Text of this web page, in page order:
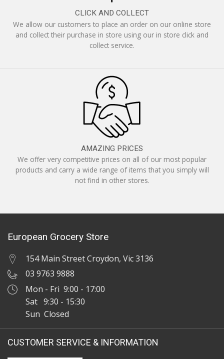
CLICK AND COLLECT
We allow our customers to place an order on our online store
and collect their purchase in store using our in store click and
collect service.
AMAZING PRICES
We offer very competitive prices on all of our most popular
products and carry a wide range of items that you simply will
not find in other stores.
European Grocery Store
154 Main Street Croydon, Vic 3136
03 9763 9888
Mon - Fri 9:00 - 17:00
Sat 9:30 - 15:30
Sun Closed
CUSTOMER SERVICE & INFORMATION